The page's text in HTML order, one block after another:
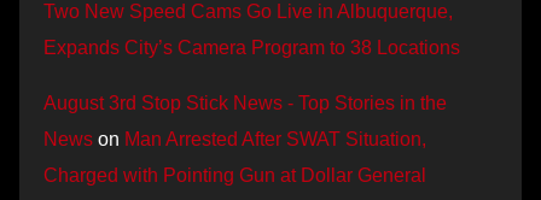
Two New Speed Cams Go Live in Albuquerque,
Expands City’s Camera Program to 38 Locations
August 3rd Stop Stick News - Top Stories in the
News on Man Arrested After SWAT Situation,
Charged with Pointing Gun at Dollar General